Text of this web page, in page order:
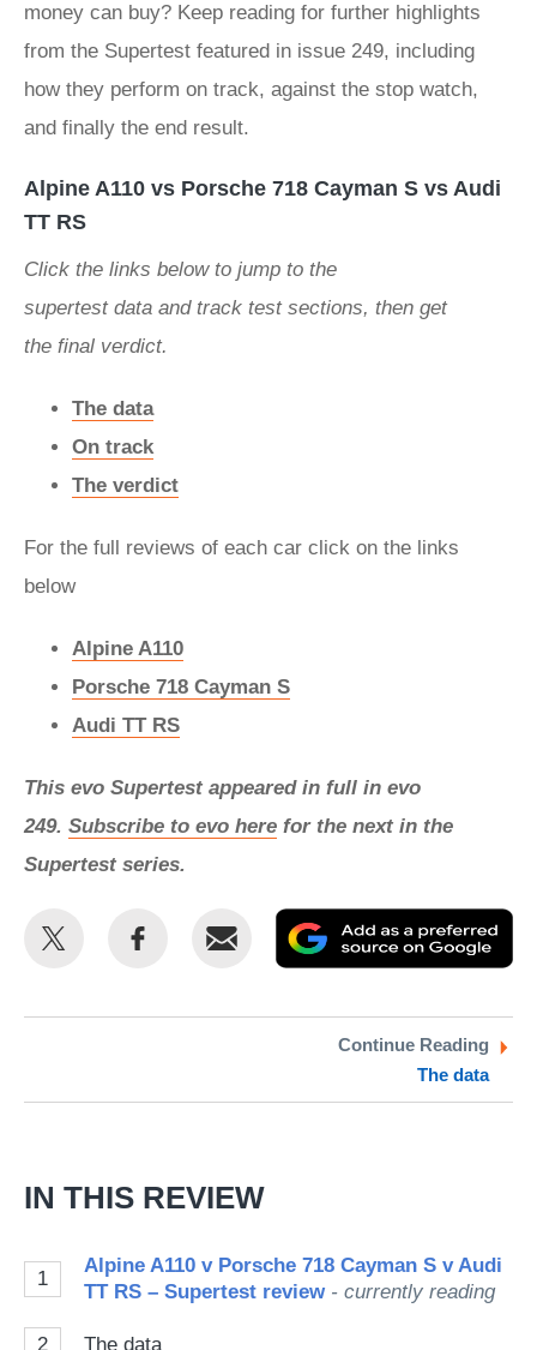
money can buy? Keep reading for further highlights
from the Supertest featured in issue 249, including
how they perform on track, against the stop watch,
and finally the end result.
Alpine A110 vs Porsche 718 Cayman S vs Audi
TT RS
Click the links below to jump to the
supertest data and track test sections, then get
the final verdict.
The data
On track
The verdict
For the full reviews of each car click on the links
below
Alpine A110
Porsche 718 Cayman S
Audi TT RS
This evo Supertest appeared in full in evo
249. Subscribe to evo here for the next in the
Supertest series.
Share
Share
Email
as
Continue Reading
The data
IN THIS REVIEW
1
Alpine A110 v Porsche 718 Cayman S v Audi
TT RS – Supertest review - currently reading
2 The data